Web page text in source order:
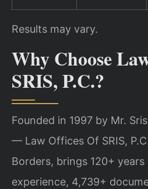
Results may vary.
Why Choose
SRIS, P.C.?
Founded in 1997 by Mr.
— Law Offices Of SRIS,
Borders, brings 120+
experience, 4,739+